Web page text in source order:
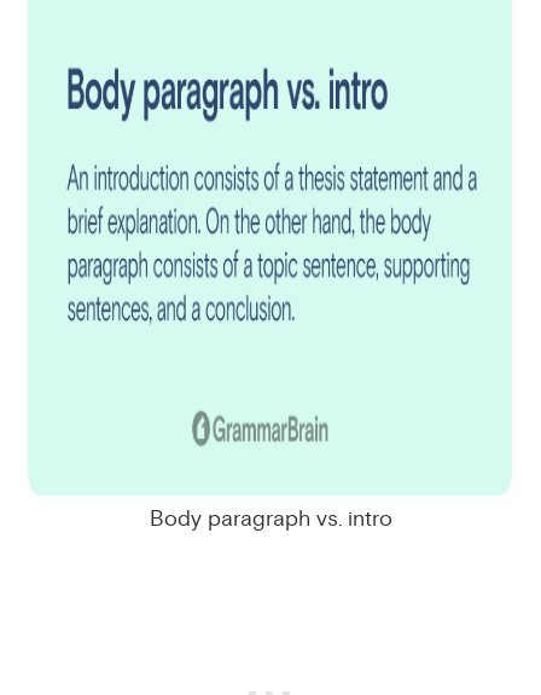
Body paragraph vs. intro